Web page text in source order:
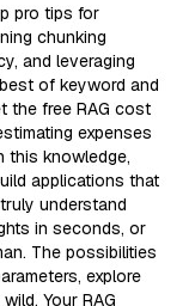
pro tips for
chunking
and leveraging
of keyword and
the free RAG cost
expenses
this knowledge,
applications that
understand
in seconds, or
The possibilities
explore
Your RAG